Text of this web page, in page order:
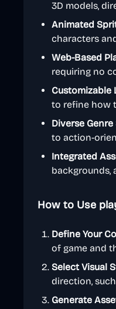
3D models,
Animated
characters
Web-Based
requiring no
Customizable
to refine how
Diverse
to action-
Integrated
backgrounds,
How to Use
Define Your
of game and
Select Visual
direction,
Generate